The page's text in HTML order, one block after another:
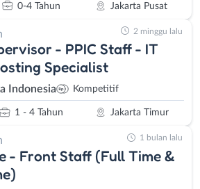
0-4 Tahun Jakarta Pusat
- PPIC Staff - IT
Specialist
Indonesia Kompetitif
1 - 4 Tahun Jakarta Timur
2 minggu lalu
- Front Staff (Full Time &
1 bulan lalu